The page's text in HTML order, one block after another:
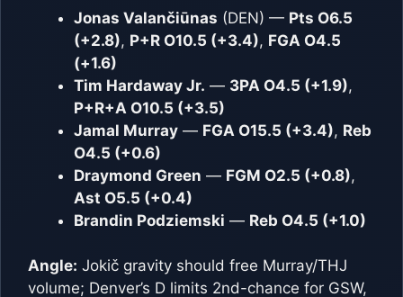
Jonas Valančiūnas (DEN) — Pts O6.5
(+2.8), P+R O10.5 (+3.4), FGA O4.5
(+1.6)
Tim Hardaway Jr. — 3PA O4.5 (+1.9),
P+R+A O10.5 (+3.5)
Jamal Murray — FGA O15.5 (+3.4), Reb
O4.5 (+0.6)
Draymond Green — FGM O2.5 (+0.8),
Ast O5.5 (+0.4)
Brandin Podziemski — Reb O4.5 (+1.0)
Angle: Jokič gravity should free Murray/THJ
volume; Denver’s D limits 2nd-chance for GSW,